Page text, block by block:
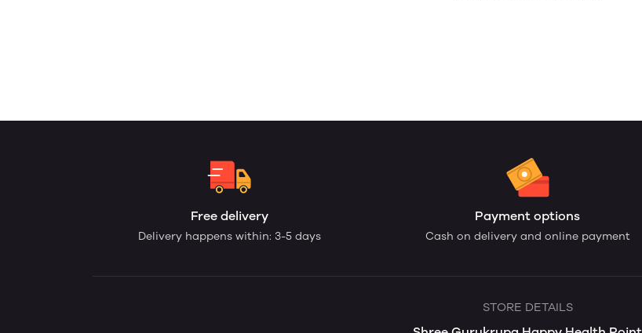
Free delivery
Delivery happens within: 3-5 days
Payment options
Cash on delivery and online payment
STORE DETAILS